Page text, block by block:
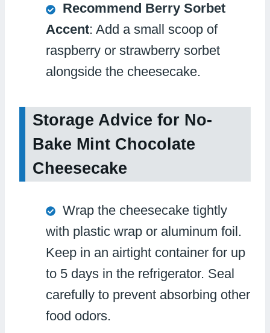
Recommend Berry Sorbet
Accent: Add a small scoop of
raspberry or strawberry sorbet
alongside the cheesecake.
Storage Advice for No-
Bake Mint Chocolate
Cheesecake
Wrap the cheesecake tightly
with plastic wrap or aluminum foil.
Keep in an airtight container for up
to 5 days in the refrigerator. Seal
carefully to prevent absorbing other
food odors.